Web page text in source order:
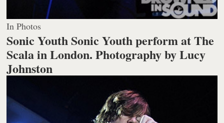
In Photos
Sonic Youth Sonic Youth perform at The
Scala in London.Photography by Lucy
Johnston